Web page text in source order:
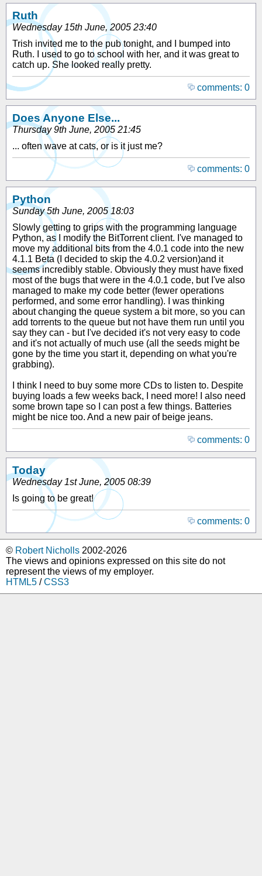
Ruth
Wednesday 15th June, 2005 23:40
Trish invited me to the pub tonight, and I bumped into
Ruth. I used to go to school with her, and it was great to
catch up. She looked really pretty.
comments: 0
Does Anyone Else...
Thursday 9th June, 2005 21:45
... often wave at cats, or is it just me?
comments: 0
Python
Sunday 5th June, 2005 18:03
Slowly getting to grips with the programming language
Python, as I modify the BitTorrent client. I've managed to
move my additional bits from the 4.0.1 code into the new
4.1.1 Beta (I decided to skip the 4.0.2 version)and it
seems incredibly stable. Obviously they must have fixed
most of the bugs that were in the 4.0.1 code, but I've also
managed to make my code better (fewer operations
performed, and some error handling). I was thinking
about changing the queue system a bit more, so you can
add torrents to the queue but not have them run until you
say they can - but I've decided it's not very easy to code
and it's not actually of much use (all the seeds might be
gone by the time you start it, depending on what you're
grabbing).
I think I need to buy some more CDs to listen to. Despite
buying loads a few weeks back, I need more! I also need
some brown tape so I can post a few things. Batteries
might be nice too. And a new pair of beige jeans.
comments: 0
Today
Wednesday 1st June, 2005 08:39
Is going to be great!
comments: 0
© Robert Nicholls 2002-2026
The views and opinions expressed on this site do not
represent the views of my employer.
HTML5 /CSS3